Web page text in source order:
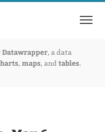
Datawrapper, a data
, maps, and tables.